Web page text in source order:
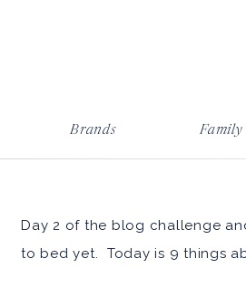
Brands Family
Day 2 of the blog challenge
to bed yet. Today is 9 things